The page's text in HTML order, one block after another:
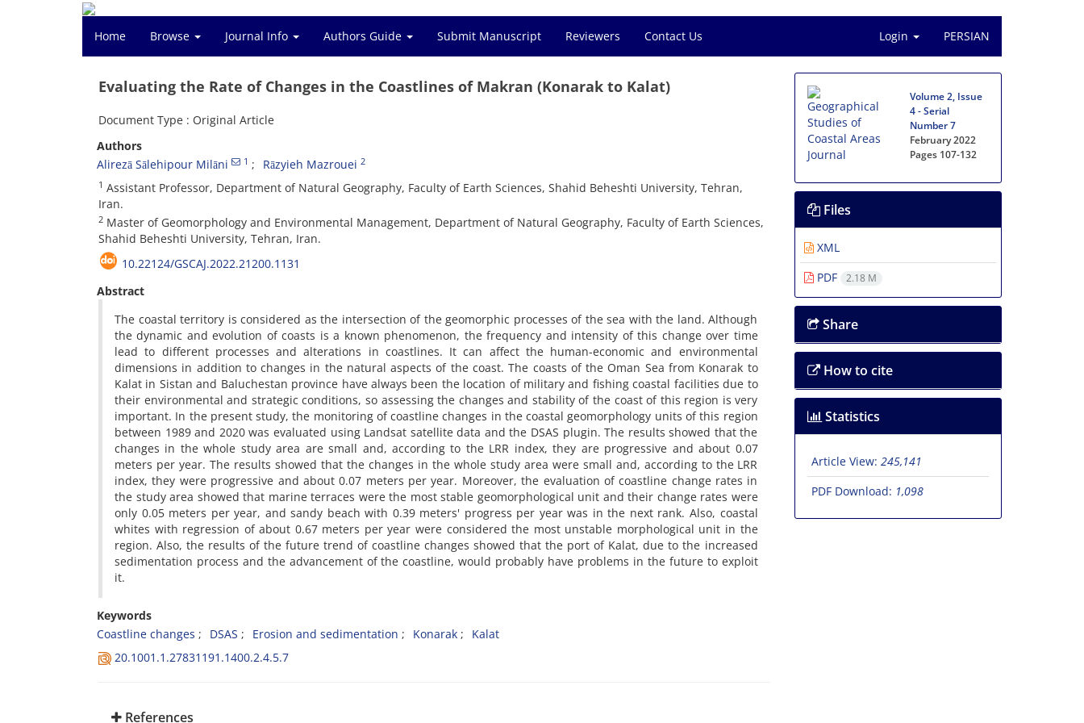
Home Browse Journal Info Authors Guide Submit Manuscript Reviewers Contact Us Login PERSIAN
Evaluating the Rate of Changes in the Coastlines of Makran (Konarak to Kalat)
Document Type : Original Article
Authors
Alirezā Sālehipour Milāni
1 Rāzyieh Mazrouei 2
1 Assistant Professor, Department of Natural Geography, Faculty of Earth Sciences, Shahid Beheshti University, Tehran,
Iran.
2 Master of Geomorphology and Environmental Management, Department of Natural Geography, Faculty of Earth Sciences,
Shahid Beheshti University, Tehran, Iran.
10.22124/GSCAJ.2022.21200.1131
Abstract
The coastal territory is considered as the intersection of the geomorphic processes of the sea with the land. Although
the dynamic and evolution of coasts is a known phenomenon, the frequency and intensity of this change over time
lead to different processes and alterations in coastlines. It can affect the human-economic and environmental
dimensions in addition to changes in the natural aspects of the coast. The coasts of the Oman Sea from Konarak to
Kalat in Sistan and Baluchestan province have always been the location of military and fishing coastal facilities due to
their environmental and strategic conditions, so assessing the changes and stability of the coast of this region is very
important. In the present study, the monitoring of coastline changes in the coastal geomorphology units of this region
between 1989 and 2020 was evaluated using Landsat satellite data and the DSAS plugin. The results showed that the
changes in the whole study area are small and, according to the LRR index, they are progressive and about 0.07
meters per year. The results showed that the changes in the whole study area were small and, according to the LRR
index, they were progressive and about 0.07 meters per year. Moreover, the evaluation of coastline change rates in
the study area showed that marine terraces were the most stable geomorphological unit and their change rates were
only 0.05 meters per year, and sandy beach with 0.39 meters' progress per year was in the next rank. Also, coastal
whites with regression of about 0.67 meters per year were considered the most unstable morphological unit in the
region. Also, the results of the future trend of coastline changes showed that the port of Kalat, due to the increased
sedimentation process and the advancement of the coastline, would probably have problems in the future to exploit
it.
Keywords
Coastline changes
DSAS Erosion and sedimentation Konarak
Kalat
20.1001.1.27831191.1400.2.4.5.7
References
Volume 2, Issue
4 - Serial
Number 7
February 2022
Pages 107-132
Files
XML
PDF
2.18 M
Share
How to cite
Statistics
Article View: 245,141
PDF Download: 1,098